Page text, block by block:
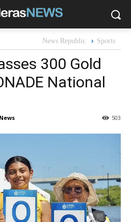
News Republic Sports
300 Gold
National
503